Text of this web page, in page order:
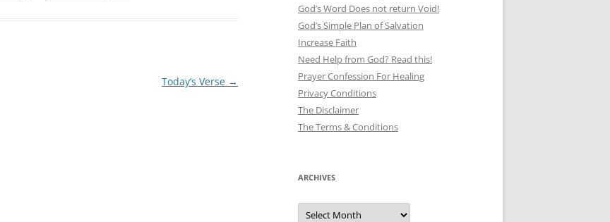
Today’s Verse →
God’s Word Does not return Void!
God’s Simple Plan of Salvation
Increase Faith
Need Help from God? Read this!
Prayer Confession For Healing
Privacy Conditions
The Disclaimer
The Terms & Conditions
ARCHIVES
Archives